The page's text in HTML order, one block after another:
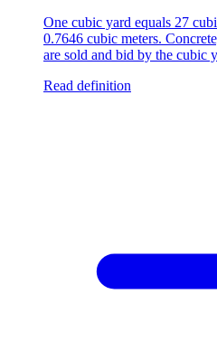
One cubic yard equals 27
0.7646 cubic meters.
are sold and bid by the cubic
Read definition